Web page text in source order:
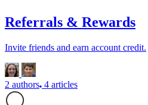
Referrals & Rewards
Invite friends and earn account credit.
2 authors 4 articles